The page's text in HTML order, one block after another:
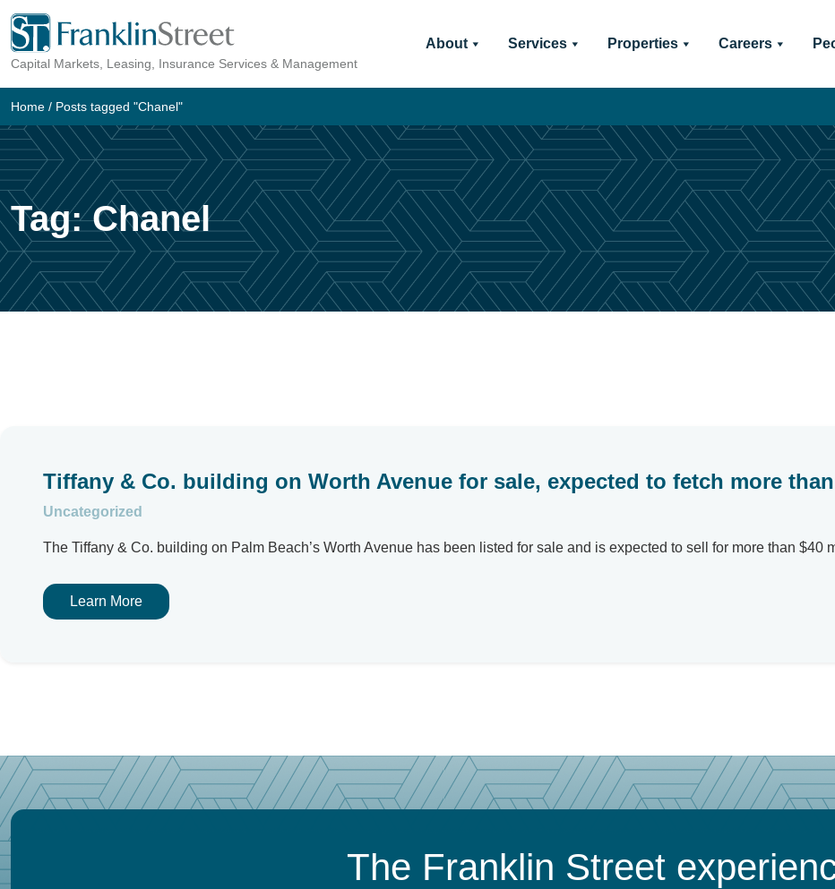
Skip
content
Capital Markets, Leasing, Insurance Services & Management
About Services Properties Careers
Home / Posts tagged "Chanel"
Tag:Chanel
Tiffany & Co. building on Worth Avenue for sale, expected to fetch more than
Uncategorized
The Tiffany & Co. building on Palm Beach’s Worth Avenue has been listed for sale and is expected to sell for more than $40
Learn More
The Franklin Street